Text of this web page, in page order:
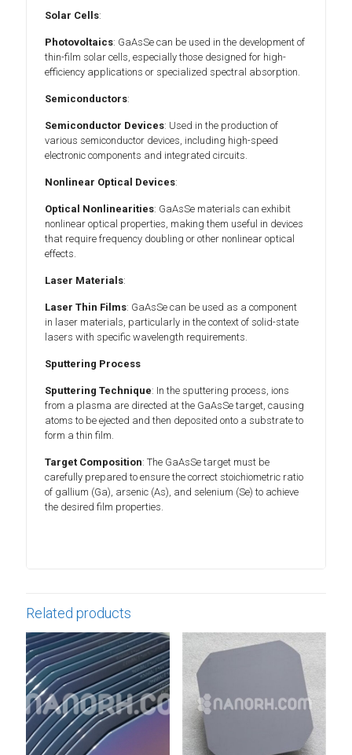
Solar Cells:
Photovoltaics: GaAsSe can be used in the development of
thin-film solar cells, especially those designed for high-
efficiency applications or specialized spectral absorption.
Semiconductors:
Semiconductor Devices: Used in the production of
various semiconductor devices, including high-speed
electronic components and integrated circuits.
Nonlinear Optical Devices:
Optical Nonlinearities: GaAsSe materials can exhibit
nonlinear optical properties, making them useful in devices
that require frequency doubling or other nonlinear optical
effects.
Laser Materials:
Laser Thin Films: GaAsSe can be used as a component
in laser materials, particularly in the context of solid-state
lasers with specific wavelength requirements.
Sputtering Process
Sputtering Technique: In the sputtering process, ions
from a plasma are directed at the GaAsSe target, causing
atoms to be ejected and then deposited onto a substrate to
form a thin film.
Target Composition: The GaAsSe target must be
carefully prepared to ensure the correct stoichiometric ratio
of gallium (Ga), arsenic (As), and selenium (Se) to achieve
the desired film properties.
Related products